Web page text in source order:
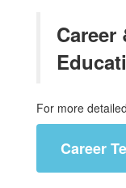
Career
For more
Career